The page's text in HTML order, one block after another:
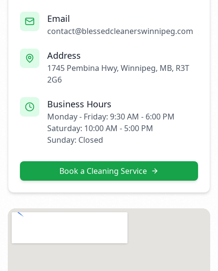
Email
contact@blessedcleanerswinnipeg.com
Address
1745 Pembina Hwy, Winnipeg, MB, R3T
2G6
Business Hours
Monday - Friday: 9:30 AM - 6:00 PM
Saturday: 10:00 AM - 5:00 PM
Sunday: Closed
Book a Cleaning Service